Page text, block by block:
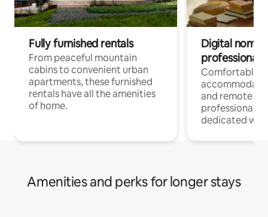
Fully furnished rentals
From peaceful mountain
cabins to convenient urban
apartments, these furnished
rentals have all the amenities
of home.
Digital
professionals
Comfortable
and remote
professionals
dedicated
Amenities and perks for longer stays